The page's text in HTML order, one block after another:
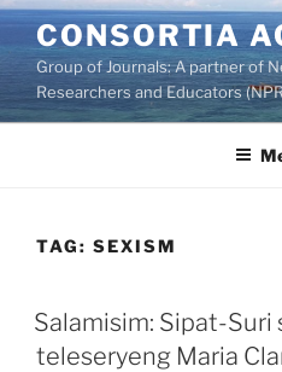
Skip
to
content
CONSORTIA
Group of Journals: A partner of
Researchers and Educators
TAG: SEXISM
Salamisim: Sipat-Suri
teleseryeng Maria